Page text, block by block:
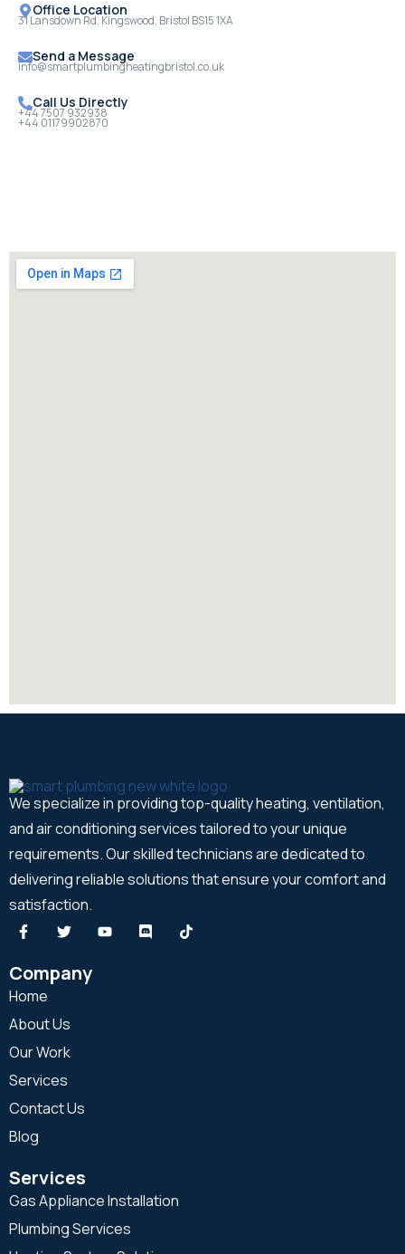
Office Location
31 Lansdown Rd, Kingswood, Bristol BS15 1XA
Send a Message
info@smartplumbingheatingbristol.co.uk
Call Us Directly
+44 7507 932938
+44 01179902870
We specialize in providing top-quality heating, ventilation,
and air conditioning services tailored to your unique
requirements. Our skilled technicians are dedicated to
delivering reliable solutions that ensure your comfort and
satisfaction.
Company
Home
About Us
Our Work
Services
Contact Us
Blog
Services
Gas Appliance Installation
Plumbing Services